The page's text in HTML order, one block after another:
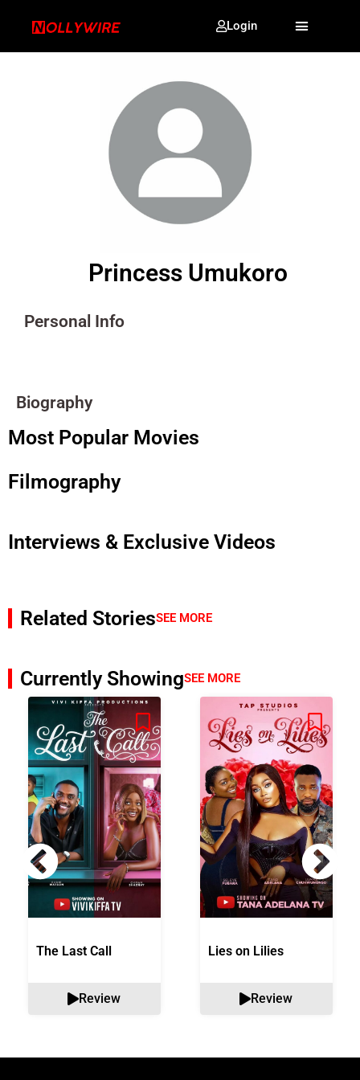
Login
Princess Umukoro
Personal Info
Biography
Most Popular Movies
Filmography
Interviews & Exclusive Videos
Related StoriesSEE MORE
Currently ShowingSEE MORE
The Last Call
Review
Lies on Lilies
Review